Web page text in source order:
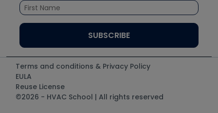
Santa Fe
UEi Test Instruments
Terms and conditions & Privacy Policy
EULA
Reuse License
©2026 - HVAC School | All rights reserved